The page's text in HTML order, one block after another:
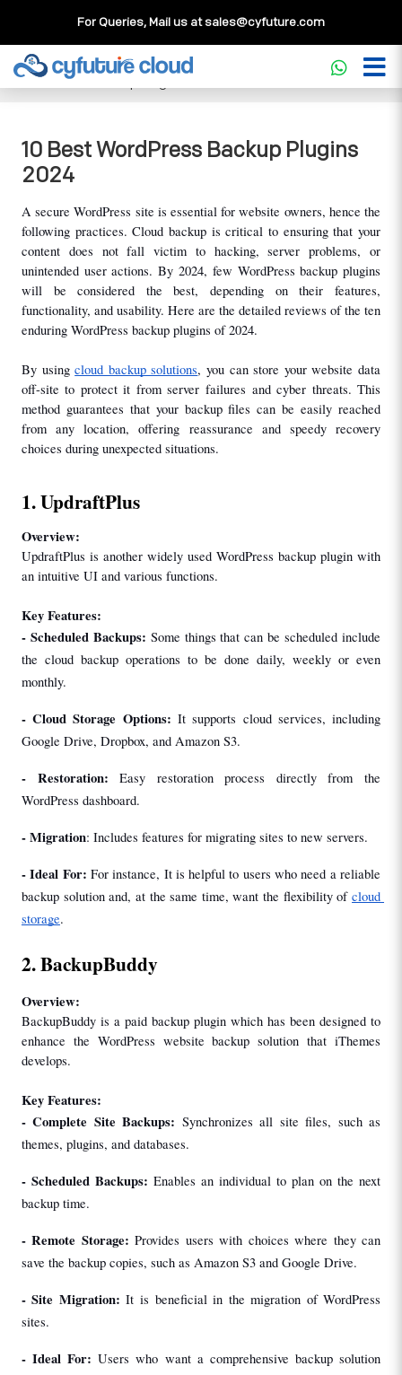
For Queries, Mail us atsales@cyfuture.com
Cloud Service>>Knowledgebase >>10 Best
WordPress Backup Plugins 2024
10 Best WordPress Backup Plugins
2024
A secure WordPress site is essential for website owners, hence the
following practices. Cloud backup is critical to ensuring that your
content does not fall victim to hacking, server problems, or
unintended user actions. By 2024, few WordPress backup plugins
will be considered the best, depending on their features,
functionality, and usability. Here are the detailed reviews of the ten
enduring WordPress backup plugins of 2024.
By using cloud backup solutions, you can store your website data
off-site to protect it from server failures and cyber threats. This
method guarantees that your backup files can be easily reached
from any location, offering reassurance and speedy recovery
choices during unexpected situations.
1. UpdraftPlus
Overview:
UpdraftPlus is another widely used WordPress backup plugin with
an intuitive UI and various functions.
Key Features:
- Scheduled Backups: Some things that can be scheduled include
the cloud backup operations to be done daily, weekly or even
monthly.
- Cloud Storage Options: It supports cloud services, including
Google Drive, Dropbox, and Amazon S3.
- Restoration: Easy restoration process directly from the
WordPress dashboard.
- Migration: Includes features for migrating sites to new servers.
- Ideal For: For instance, It is helpful to users who need a reliable
backup solution and, at the same time, want the flexibility of cloud
storage.
2. BackupBuddy
Overview:
BackupBuddy is a paid backup plugin which has been designed to
enhance the WordPress website backup solution that iThemes
develops.
Key Features:
- Complete Site Backups: Synchronizes all site files, such as
themes, plugins, and databases.
- Scheduled Backups: Enables an individual to plan on the next
backup time.
- Remote Storage: Provides users with choices where they can
save the backup copies, such as Amazon S3 and Google Drive.
- Site Migration: It is beneficial in the migration of WordPress
sites.
- Ideal For: Users who want a comprehensive backup solution